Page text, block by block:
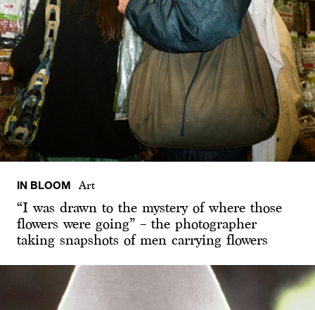
IN BLOOM Art
“I was drawn to the mystery of where those
flowers were going” – the photographer
taking snapshots of men carrying flowers